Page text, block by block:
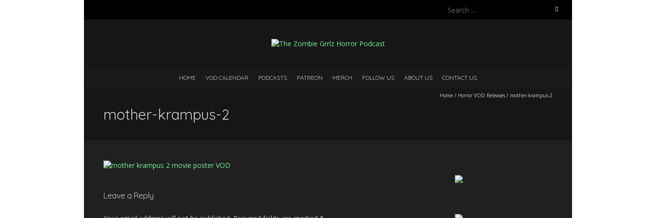
Search
HOME VOD CALENDAR PODCASTS PATREON MERCH FOLLOW US ABOUT US CONTACT US
Home / Horror VOD Releases / mother-krampus-2
mother-krampus-2
Leave a Reply